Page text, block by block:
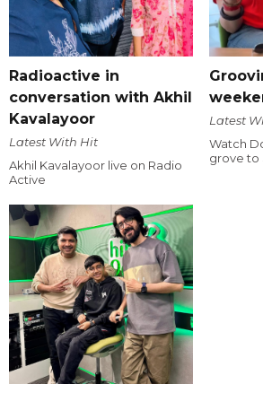
Radioactive in
conversation with Akhil
Kavalayoor
Latest With Hit
Akhil Kavalayoor live on Radio
Active
Latest
Watch
grove to